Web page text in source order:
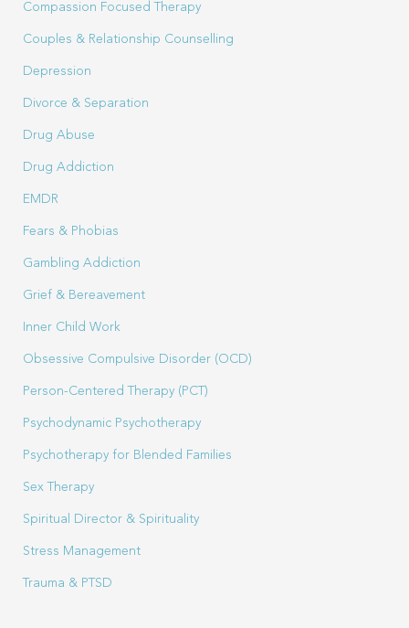
Compassion Focused Therapy
Couples & Relationship Counselling
Depression
Divorce & Separation
Drug Abuse
Drug Addiction
EMDR
Fears & Phobias
Gambling Addiction
Grief & Bereavement
Inner Child Work
Obsessive Compulsive Disorder (OCD)
Person-Centered Therapy (PCT)
Psychodynamic Psychotherapy
Psychotherapy for Blended Families
Sex Therapy
Spiritual Director & Spirituality
Stress Management
Trauma & PTSD